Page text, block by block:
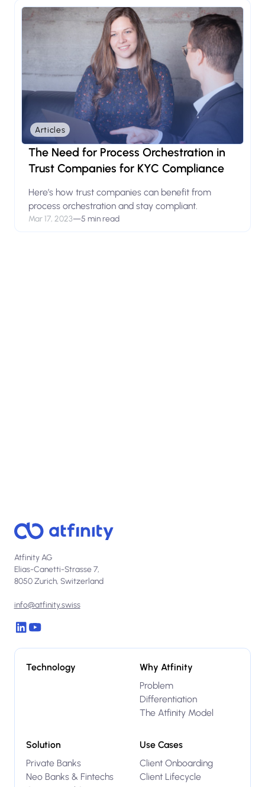
Articles
The Need for Process Orchestration in
Trust Companies for KYC Compliance
Here’s how trust companies can benefit from
process orchestration and stay compliant.
Mar 17, 2023—5 min read
Atfinity AG
Elias-Canetti-Strasse 7,
8050 Zurich, Switzerland
info@atfinity.swiss
Technology
Why Atfinity
Problem
Differentiation
The Atfinity Model
Solution
Private Banks
Neo Banks & Fintechs
Use Cases
Client Onboarding
Client Lifecycle